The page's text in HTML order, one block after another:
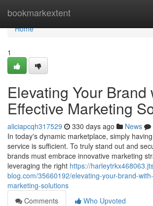
bookmarkextent
Home
Home
1
Elevating Your Brand
Effective Marketing
aliciapcqh317529 330 days ago News
In today's dynamic marketplace, simply
service is sufficient. To truly stand out and
brands must embrace innovative marketing
leveraging the right https://
blog.com/35660192/elevating-your-brand-
marketing-solutions
Comments
Who Upvoted